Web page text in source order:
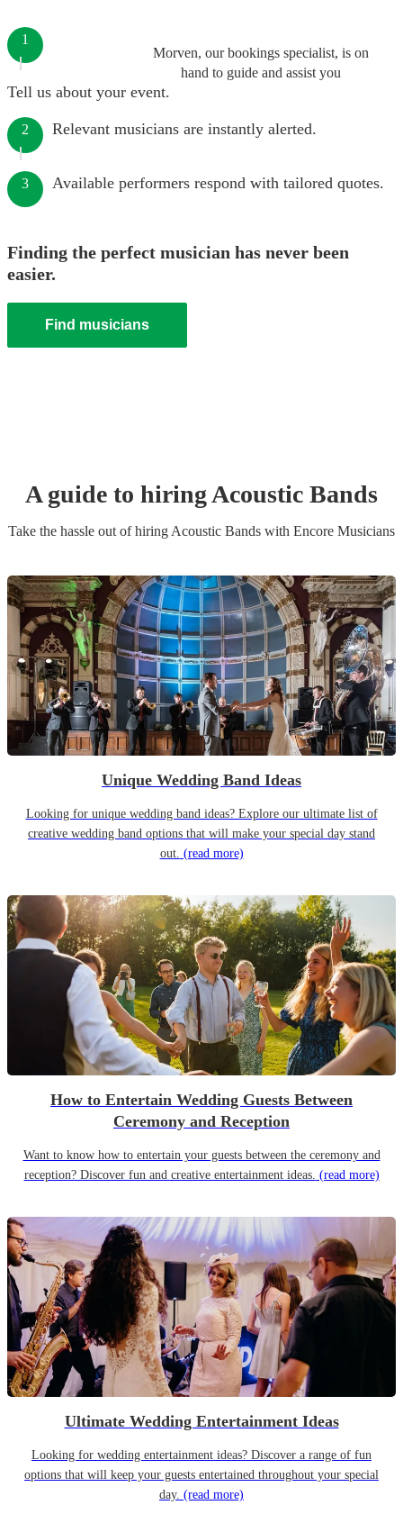
Morven, our bookings specialist, is on
hand to guide and assist you
1
Tell us about your event.
2 Relevant musicians are instantly alerted.
3 Available performers respond with tailored quotes.
Finding the perfect musician has never been
easier.
Find musicians
A guide to hiringAcoustic Bands
Take the hassle out of hiring Acoustic Bands with Encore Musicians
Unique Wedding Band Ideas
Looking for unique wedding band ideas? Explore our ultimate list of
creative wedding band options that will make your special day stand
out. (read more)
How to Entertain Wedding Guests Between
Ceremony and Reception
Want to know how to entertain your guests between the ceremony and
reception? Discover fun and creative entertainment ideas. (read more)
Ultimate Wedding Entertainment Ideas
Looking for wedding entertainment ideas? Discover a range of fun
options that will keep your guests entertained throughout your special
day. (read more)